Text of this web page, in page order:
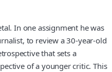
In one assignment he was
to review a 30-year-old
that sets a
of a younger critic. This